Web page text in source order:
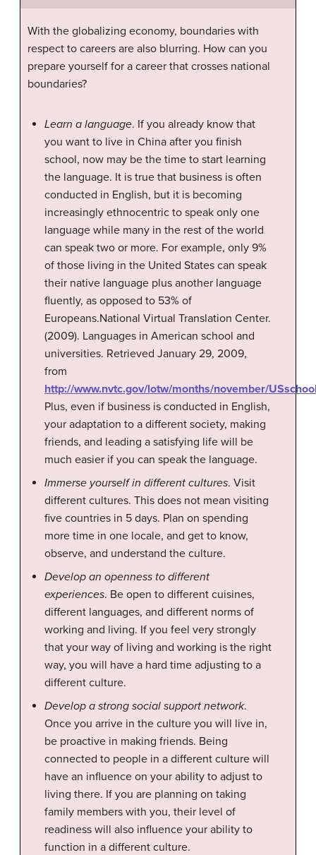
With the globalizing economy, boundaries with
respect to careers are also blurring. How can you
prepare yourself for a career that crosses national
boundaries?
Learn a language. If you already know that
you want to live in China after you finish
school, now may be the time to start learning
the language. It is true that business is often
conducted in English, but it is becoming
increasingly ethnocentric to speak only one
language while many in the rest of the world
can speak two or more. For example, only 9%
of those living in the United States can speak
their native language plus another language
fluently, as opposed to 53% of
Europeans.National Virtual Translation Center.
(2009). Languages in American school and
universities. Retrieved January 29, 2009,
from
http://www.nvtc.gov/lotw/months/november/
Plus, even if business is conducted in English,
your adaptation to a different society, making
friends, and leading a satisfying life will be
much easier if you can speak the language.
Immerse yourself in different cultures. Visit
different cultures. This does not mean visiting
five countries in 5 days. Plan on spending
more time in one locale, and get to know,
observe, and understand the culture.
Develop an openness to different
experiences. Be open to different cuisines,
different languages, and different norms of
working and living. If you feel very strongly
that your way of living and working is the right
way, you will have a hard time adjusting to a
different culture.
Develop a strong social support network.
Once you arrive in the culture you will live in,
be proactive in making friends. Being
connected to people in a different culture will
have an influence on your ability to adjust to
living there. If you are planning on taking
family members with you, their level of
readiness will also influence your ability to
function in a different culture.